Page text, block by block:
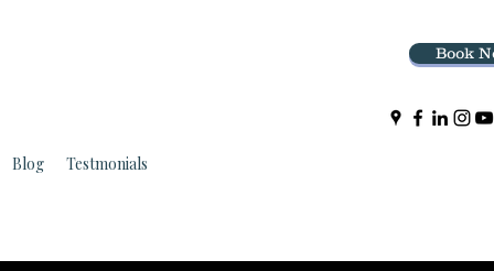
Book
Blog Testmonials